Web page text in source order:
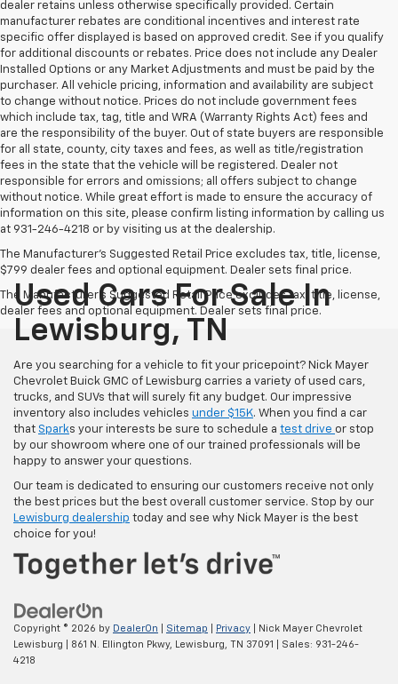
dealer retains unless otherwise specifically provided. Certain
manufacturer rebates are conditional incentives and interest rate
specific offer displayed is based on approved credit. See if you qualify
for additional discounts or rebates. Price does not include any Dealer
Installed Options or any Market Adjustments and must be paid by the
purchaser. All vehicle pricing, information and availability are subject
to change without notice. Prices do not include government fees
which include tax, tag, title and WRA (Warranty Rights Act) fees and
are the responsibility of the buyer. Out of state buyers are responsible
for all state, county, city taxes and fees, as well as title/registration
fees in the state that the vehicle will be registered. Dealer not
responsible for errors and omissions; all offers subject to change
without notice. While great effort is made to ensure the accuracy of
information on this site, please confirm listing information by calling us
at 931-246-4218 or by visiting us at the dealership.
The Manufacturer's Suggested Retail Price excludes tax, title, license,
$799 dealer fees and optional equipment. Dealer sets final price.
The Manufacturer's Suggested Retail Price excludes tax, title, license,
dealer fees and optional equipment. Dealer sets final price.
Used Cars For Sale In
Lewisburg, TN
Are you searching for a vehicle to fit your pricepoint? Nick Mayer
Chevrolet Buick GMC of Lewisburg carries a variety of used cars,
trucks, and SUVs that will surely fit any budget. Our impressive
inventory also includes vehicles under $15K. When you find a car
that Sparks your interests be sure to schedule a test drive or stop
by our showroom where one of our trained professionals will be
happy to answer your questions.
Our team is dedicated to ensuring our customers receive not only
the best prices but the best overall customer service. Stop by our
Lewisburg dealership today and see why Nick Mayer is the best
choice for you!
Copyright © 2026 by DealerOn Sitemap Privacy | Nick Mayer Chevrolet
Lewisburg
861 N. Ellington Pkwy, Lewisburg, TN 37091 | Sales: 931-246-
4218